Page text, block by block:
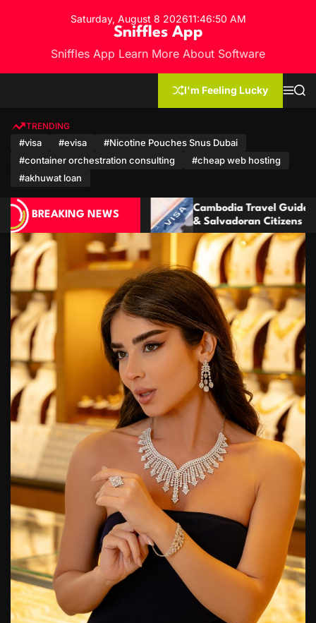
Saturday, August 8 202611:46:53 AM
Sniffles App
Sniffles App Learn More About Software
I'm Feeling Lucky
MS
TRENDING
#visa #evisa
#Nicotine Pouches Snus Dubai
#container orchestration consulting
#cheap web hosting
#akhuwat loan
BREAKING NEWS
Travel Guide: Visa for Ecuadorian
Citizens
Cambodia